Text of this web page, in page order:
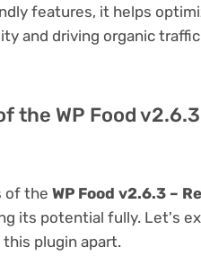
features, it helps
and driving organic
the WP Food
of the WP Food v2.6.3 –
its potential fully. Let's
plugin apart.